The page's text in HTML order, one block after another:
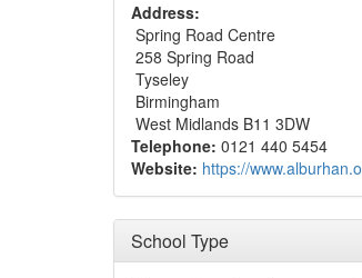
Address:
Spring Road Centre
258 Spring Road
Tyseley
Birmingham
West Midlands B11 3DW
Telephone: 0121 440 5454
Website: https://
School Type